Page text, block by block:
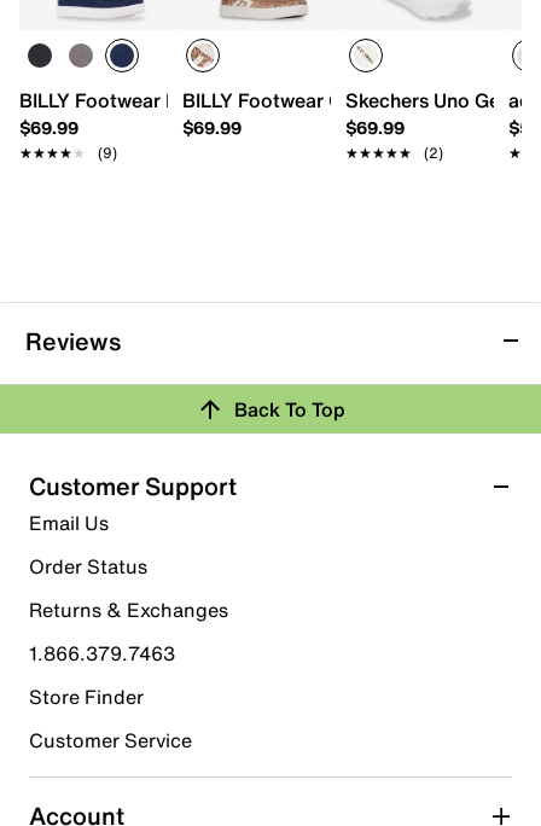
BILLY Footwear Big Kid Classic II High-Top Sneaker - Kids'
$69.99
★★★★★
★★★★★ (9)
BILLY Footwear CS High-Top Sneaker -
$69.99
Skechers Uno Gen1
$69.99
★★★★★
★★★★★ (2)
Reviews
Back To Top
Customer Support
Email Us
Order Status
Returns & Exchanges
1.866.379.7463
Store Finder
Customer Service
Account